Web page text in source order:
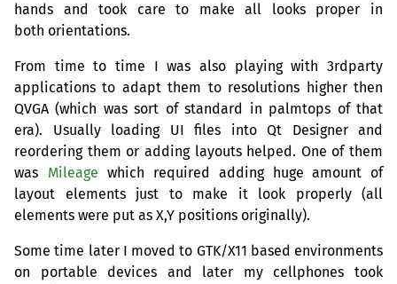
hands and took care to make all looks proper in
both orientations.
From time to time I was also playing with 3rdparty
applications to adapt them to resolutions higher then
QVGA (which was sort of standard in palmtops of that
era). Usually loading UI files into Qt Designer and
reordering them or adding layouts helped. One of them
was
Mileage which required adding huge amount of
layout elements just to make it look properly (all
elements were put as X,Y positions originally).
Some time later I moved to GTK/X11 based environments
on portable devices and later my cellphones took